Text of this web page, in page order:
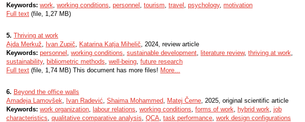
Keywords: work, working conditions, personnel , tourism, travel , psychology, motivation
Full text (file, 1,27 MB)
5. Thriving at work
Ajda Merkuž, Ivan Zupič, Katarina Katja Mihelič, 2024, review article
Keywords: personnel , working conditions, sustainable development, literature review, thriving at work,
sustainability, bibliometric methods, well-being, future research
Full text (file, 1,74 MB) This document has more files! More...
6. Beyond the office walls
Amadeja Lamovšek, Ivan Radević, Shaima Mohammed, Matej Černe, 2025, original scientific article
Keywords: work organization, labour relations, working conditions, forms of work, hybrid work, job
characteristics, qualitative comparative analysis, QCA, task performance, work design configurations